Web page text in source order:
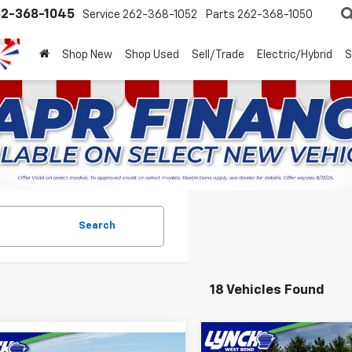
368-1045 Service 262-368-1052 Parts 262-368-1050
Shop New Shop Used Sell/Trade Electric/Hybrid
Search
18 Vehicles Found
Compare Vehicle